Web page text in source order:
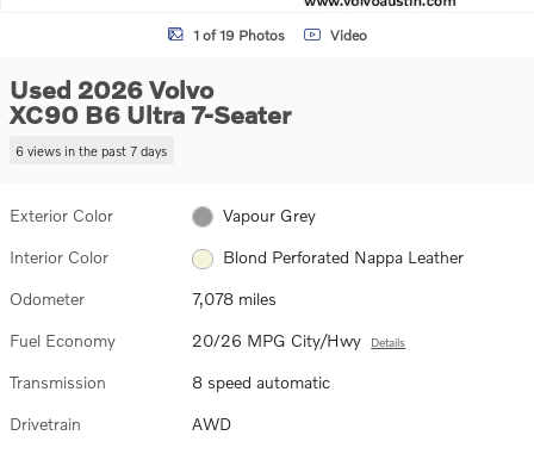
1 of 19 Photos Video
Used 2026 Volvo
XC90 B6 Ultra 7-Seater
6 views in the past 7 days
Exterior Color Vapour Grey
Interior Color Blond Perforated Nappa Leather
Odometer 7,078 miles
Fuel Economy 20/26 MPG City/Hwy Details
Transmission 8 speed automatic
Drivetrain AWD